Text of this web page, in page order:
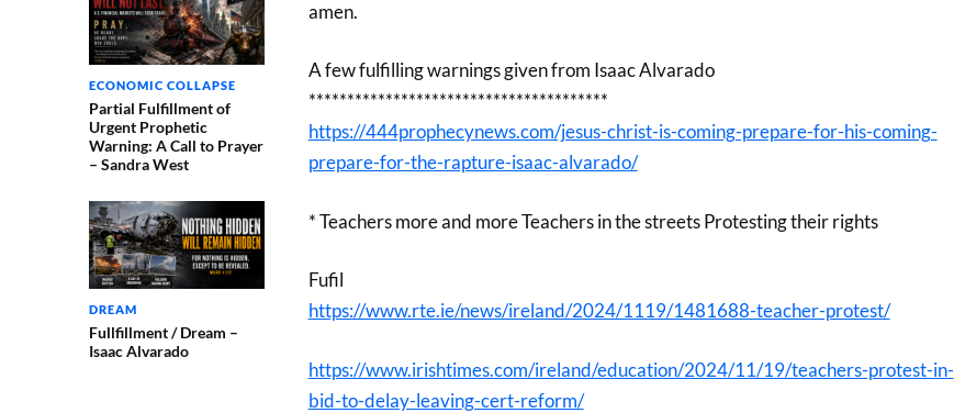
ECONOMIC COLLAPSE
Partial Fulfillment of
Urgent Prophetic
Warning: A Call to Prayer
– Sandra West
DREAM
Fullfillment / Dream –
Isaac Alvarado
amen.
A few fulfilling warnings given from Isaac Alvarado
***************************************
https://444prophecynews.com/jesus-christ-is-coming-prepare-for-his-coming-
prepare-for-the-rapture-isaac-alvarado/
* Teachers more and more Teachers in the streets Protesting their rights
Fufil
https://www.rte.ie/news/ireland/2024/1119/1481688-teacher-protest/
https://www.irishtimes.com/ireland/education/2024/11/19/teachers-protest-in-
bid-to-delay-leaving-cert-reform/